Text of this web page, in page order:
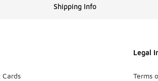
Shipping Info
Cards
Legal
Terms